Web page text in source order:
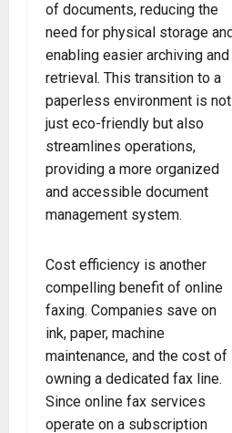
of documents, reducing the
need for physical storage and
enabling easier archiving and
retrieval. This transition to a
paperless environment is not
just eco-friendly but also
streamlines operations,
providing a more organized
and accessible document
management system.
Cost efficiency is another
compelling benefit of online
faxing. Companies save on
ink, paper, machine
maintenance, and the cost of
owning a dedicated fax line.
Since online fax services
operate on a subscription